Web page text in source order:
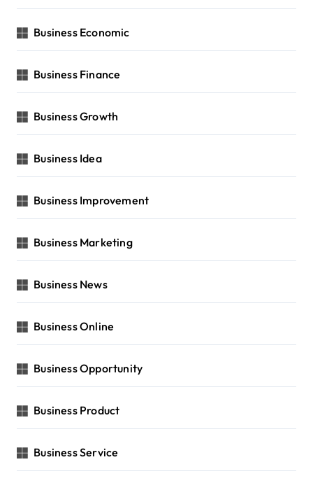
Business Economic
Business Finance
Business Growth
Business Idea
Business Improvement
Business Marketing
Business News
Business Online
Business Opportunity
Business Product
Business Service